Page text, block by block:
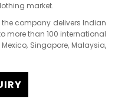
market.
company delivers Indian
more than 100 international
Singapore, Malaysia,